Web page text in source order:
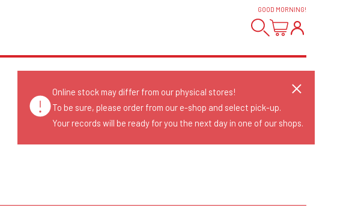
GOOD MORNING!
Online stock may differ from our physical stores!
To be sure, please order from our e-shop and select pick-up.
Your records will be ready for you the next day in one of our shops.